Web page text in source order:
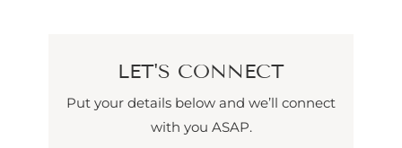
LET'S CONNECT
Put your details below and we’ll connect
with you ASAP.